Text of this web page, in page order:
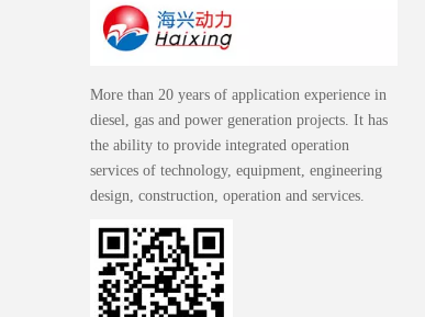
More than 20 years of application experience in
diesel, gas and power generation projects. It has
the ability to provide integrated operation
services of technology, equipment, engineering
design, construction, operation and services.